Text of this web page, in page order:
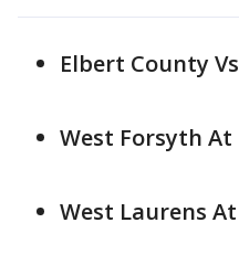
Elbert County
West Forsyth
West Laurens